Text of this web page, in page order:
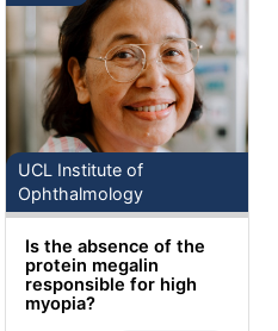
UCL Institute of
Ophthalmology
Is the absence of the
protein megalin
responsible for high
myopia?